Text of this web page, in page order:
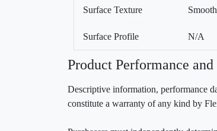
Surface Texture Smooth
Surface Profile N/A
Product Performance
Descriptive information, performance
constitute a warranty of any kind by